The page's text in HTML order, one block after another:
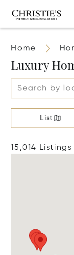
Home
Luxury
List
15,014 Listings